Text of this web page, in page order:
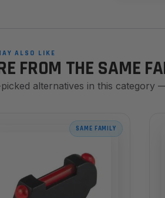
ALSO LIKE
FROM THE SAME
alternatives in this category
SAME FAMILY